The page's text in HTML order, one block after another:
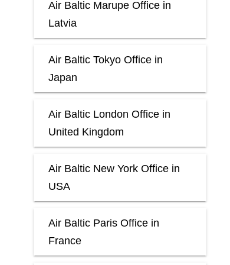
Air Baltic Marupe Office in
Latvia
Air Baltic Tokyo Office in
Japan
Air Baltic London Office in
United Kingdom
Air Baltic New York Office in
USA
Air Baltic Paris Office in
France